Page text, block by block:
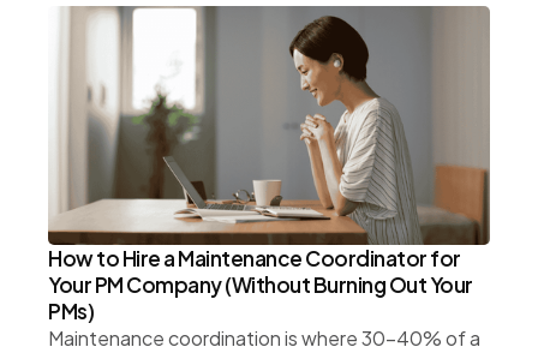
How to Hire a Maintenance Coordinator for
Your PM Company (Without Burning Out Your
PMs)
Maintenance coordination is where 30-40% of a